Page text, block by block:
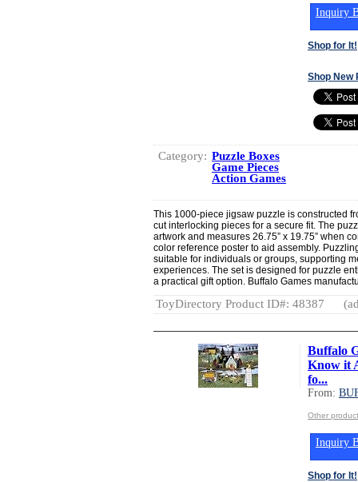
Inquiry
Shop for It!
Shop New
Category: Puzzle Boxes
Game Pieces
Action Games
This 1000-piece jigsaw puzzle is constructed
cut interlocking pieces for a secure fit. The
artwork and measures 26.75” x 19.75” when
color reference poster to aid assembly.
suitable for individuals or groups, supporting
experiences. The set is designed for puzzle
a practical gift option. Buffalo Games
ToyDirectory Product ID#: 48387
Buffalo
Know it
fo...
From:
Other
Inquiry
Shop for It!